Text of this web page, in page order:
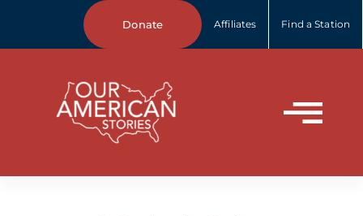
Donate Affiliates Find a Station